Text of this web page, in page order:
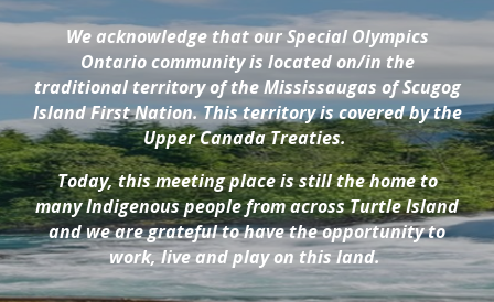
We acknowledge that our Special Olympics
Ontario community is located on/in the
traditional territory of the Mississaugas of Scugog
Island First Nation. This territory is covered by the
Upper Canada Treaties.
Today, this meeting place is still the home to
many Indigenous people from across Turtle Island
and we are grateful to have the opportunity to
work, live and play on this land.